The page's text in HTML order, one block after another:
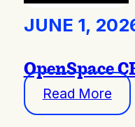
JUNE 1,
OpenSpace
Read More